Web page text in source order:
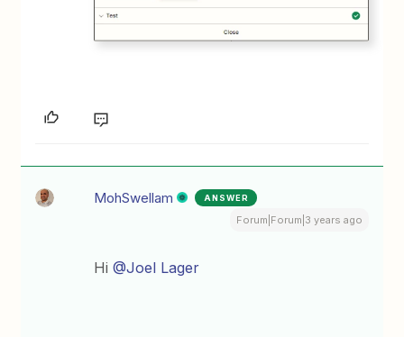
MohSwellam ANSWER
Forum|Forum|3 years ago
Hi@Joel Lager